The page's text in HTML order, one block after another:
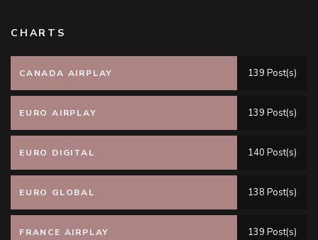
CHARTS
CANADA AIRPLAY 139 Post(s)
EURO AIRPLAY 139 Post(s)
EURO DIGITAL 140 Post(s)
EURO GLOBAL 138 Post(s)
FRANCE AIRPLAY 139 Post(s)